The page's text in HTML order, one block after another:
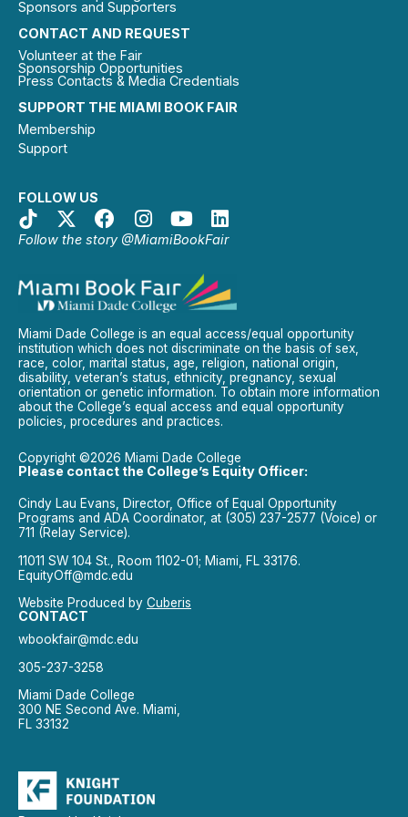
SUPPORT THE MIAMI BOOK FAIR
Membership
Support
FOLLOW US
Follow the story @MiamiBookFair
CONTACT AND REQUEST
Volunteer at the Fair
Sponsorship Opportunities
Press Contacts & Media Credentials
Sponsors and Supporters
Miami Dade College is an equal access/equal opportunity
institution which does not discriminate on the basis of sex,
race, color, marital status, age, religion, national origin,
disability, veteran’s status, ethnicity, pregnancy, sexual
orientation or genetic information. To obtain more information
about the College’s equal access and equal opportunity
policies, procedures and practices.
Copyright ©2026 Miami Dade College
Please contact the College’s Equity Officer:
Cindy Lau Evans, Director, Office of Equal Opportunity
Programs and ADA Coordinator, at (305) 237-2577 (Voice) or
711 (Relay Service).
11011 SW 104 St., Room 1102-01; Miami, FL 33176.
EquityOff@mdc.edu
Website Produced by Cuberis
CONTACT
wbookfair@mdc.edu
305-237-3258
Miami Dade College
300 NE Second Ave. Miami,
FL 33132